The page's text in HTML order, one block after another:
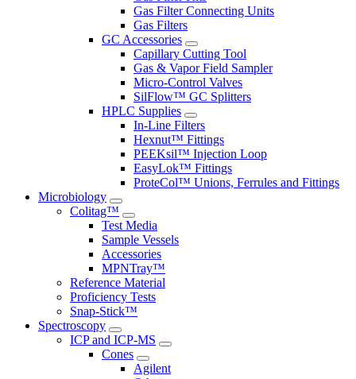
Gas Filter Connecting Units
Gas Filters
GC Accessories
Capillary Cutting Tool
Gas & Vapor Field Sampler
Micro-Control Valves
SilFlow™ GC Splitters
HPLC Supplies
In-Line Filters
Hexnut™ Fittings
PEEKsil™ Injection Loop
EasyLok™ Fittings
ProteCol™ Unions, Ferrules and Fittings
Microbiology
Colitag™
Test Media
Sample Vessels
Accessories
MPNTray™
Reference Material
Proficiency Tests
Snap-Stick™
Spectroscopy
ICP and ICP-MS
Cones
Agilent